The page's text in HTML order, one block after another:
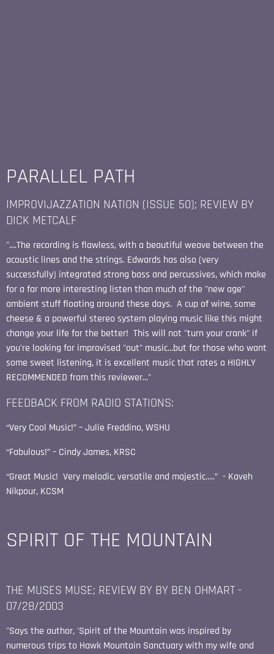
PARALLEL PATH
IMPROVIJAZZATION NATION (ISSUE 50); REVIEW BY
DICK METCALF
"....The recording is flawless, with a beautiful weave between the
acoustic lines and the strings. Edwards has also (very
successfully) integrated strong bass and percussives, which make
for a far more interesting listen than much of the "new age"
ambient stuff floating around these days. A cup of wine, some
cheese & a powerful stereo system playing music like this might
change your life for the better! This will not "turn your crank" if
you're looking for improvised "out" music...but for those who want
some sweet listening, it is excellent music that rates a HIGHLY
RECOMMENDED from this reviewer..."
FEEDBACK FROM RADIO STATIONS:
“Very Cool Music!” – Julie Freddino, WSHU
“Fabulous!” – Cindy James, KRSC
“Great Music! Very melodic, versatile and majestic.....” - Kaveh
Nikpour, KCSM
SPIRIT OF THE MOUNTAIN
THE MUSES MUSE; REVIEW BY BY BEN OHMART -
07/28/2003
"Says the author, 'Spirit of the Mountain was inspired by
numerous trips to Hawk Mountain Sanctuary with my wife and